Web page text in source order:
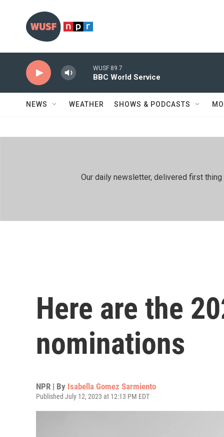
WUSF 89.7
BBC World Service
NEWS WEATHER SHOWS & PODCASTS
Our daily newsletter, delivered first
Here are the
nominations
NPR | By Isabella Gomez Sarmiento
Published July 12, 2023 at 12:13 PM EDT